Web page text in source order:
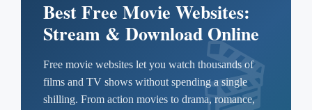
Best Free Movie Websites:
Stream & Download Online
Free movie websites let you watch thousands of
films and TV shows without spending a single
shilling. From action movies to drama, romance,